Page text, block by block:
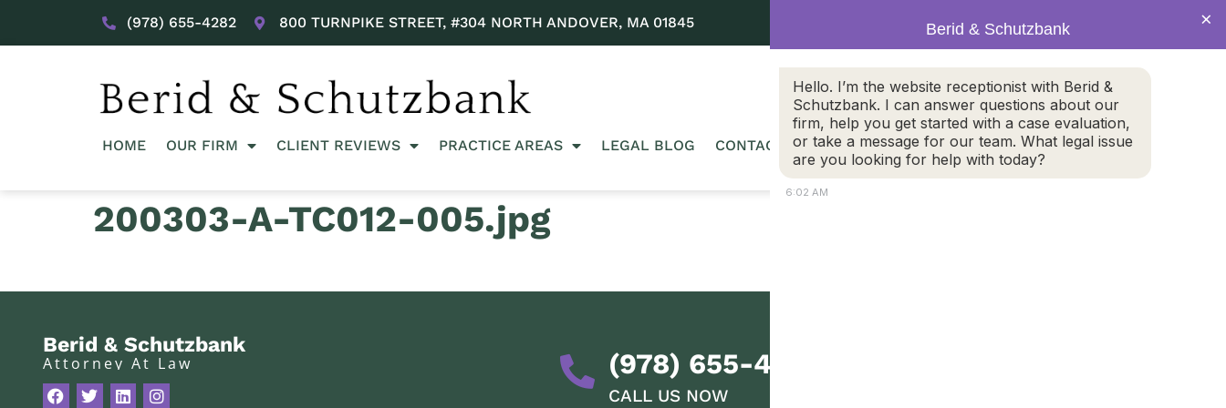
(978) 655-4282 800 TURNPIKE STREET, #304 NORTH ANDOVER, MA 01845
HOME OUR FIRM CLIENT REVIEWS PRACTICE AREAS LEGAL BLOG CONTACT US
(978) 655-4282
CALL US NOW
200303-A-TC012-005.jpg
Berid & Schutzbank
Attorney At Law (978) 655-4282
CALL US NOW
Berid & Schutzbank
Hello. I’m the website receptionist with Berid &
Schutzbank. I can answer questions about our
firm, help you get started with a case evaluation,
or take a message for our team. What legal issue
are you looking for help with today?
6:02 AM
×